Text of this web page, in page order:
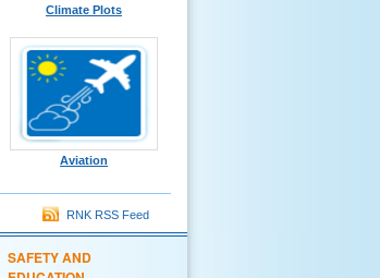
Climate Plots
Aviation
RNK RSS Feed
SAFETY AND